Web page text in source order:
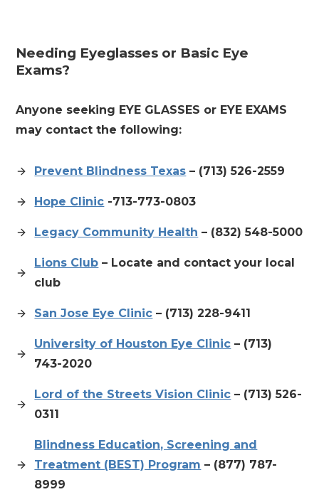
Needing Eyeglasses or Basic Eye
Exams?
Anyone seeking EYE GLASSES or EYE EXAMS
may contact the following:
Prevent Blindness Texas – (713) 526-2559
Hope Clinic -713-773-0803
Legacy Community Health – (832) 548-5000
Lions Club – Locate and contact your local
club
San Jose Eye Clinic – (713) 228-9411
University of Houston Eye Clinic – (713)
743-2020
Lord of the Streets Vision Clinic – (713) 526-
0311
Blindness Education, Screening and
Treatment (BEST) Program – (877) 787-
8999